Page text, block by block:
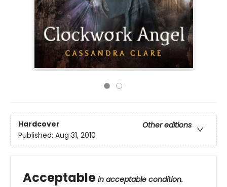
Hardcover
Other editions
Published: Aug 31, 2010
Acceptable in acceptable condition.